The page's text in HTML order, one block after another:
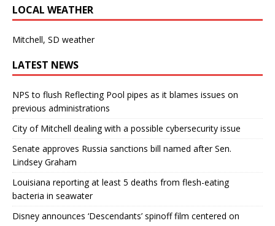
LOCAL WEATHER
Mitchell, SD weather
LATEST NEWS
NPS to flush Reflecting Pool pipes as it blames issues on
previous administrations
City of Mitchell dealing with a possible cybersecurity issue
Senate approves Russia sanctions bill named after Sen.
Lindsey Graham
Louisiana reporting at least 5 deaths from flesh-eating
bacteria in seawater
Disney announces ‘Descendants’ spinoff film centered on